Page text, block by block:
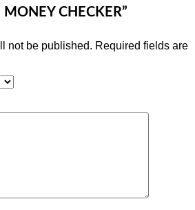
MONEY CHECKER”
not be published. Required fields are